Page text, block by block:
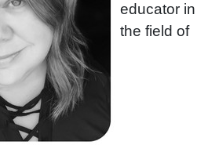
educator in
the field of